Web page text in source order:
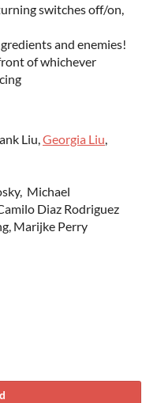
switches off/on,
and enemies!
of whichever
Liu,Georgia Liu,
Michael
Diaz Rodriguez
Marijke Perry